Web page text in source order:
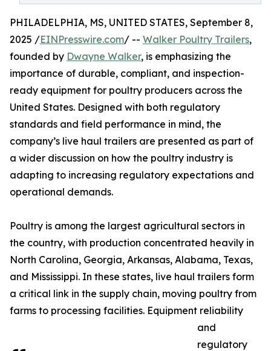
PHILADELPHIA, MS, UNITED STATES, September 8,
2025 /EINPresswire.com/ -- Walker Poultry Trailers,
founded by Dwayne Walker, is emphasizing the
importance of durable, compliant, and inspection-
ready equipment for poultry producers across the
United States. Designed with both regulatory
standards and field performance in mind, the
company’s live haul trailers are presented as part of
a wider discussion on how the poultry industry is
adapting to increasing regulatory expectations and
operational demands.
Poultry is among the largest agricultural sectors in
the country, with production concentrated heavily in
North Carolina, Georgia, Arkansas, Alabama, Texas,
and Mississippi. In these states, live haul trailers form
a critical link in the supply chain, moving poultry from
farms to processing facilities. Equipment reliability
and
regulatory